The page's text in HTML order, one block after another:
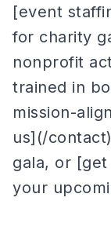
[event
for charity
nonprofit
trained in
mission-
us](/
gala, or
your